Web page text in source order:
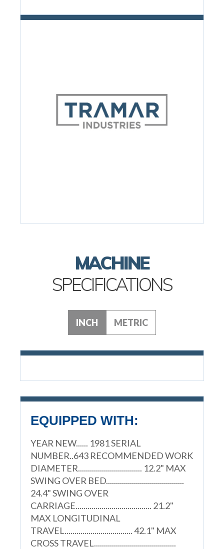
MACHINE
SPECIFICATIONS
INCH METRIC
EQUIPPED WITH:
YEAR NEW...... 1981 SERIAL
NUMBER..643 RECOMMENDED WORK
DIAMETER................................ 12.2" MAX
SWING OVER BED.......................................
24.4" SWING OVER
CARRIAGE...................................... 21.2"
MAX LONGITUDINAL
TRAVEL.................................. 42.1" MAX
CROSS TRAVEL.........................................